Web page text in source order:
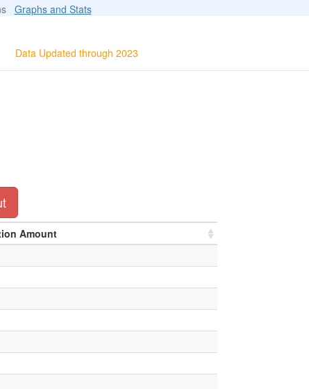
Graphs and Stats
Data Updated through 2023
Amount